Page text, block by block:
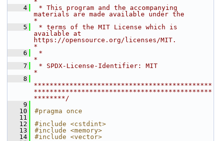
    4
* This program and the accompanying
materials are made available under the
*
    5
* terms of the MIT License which is
available at
https://opensource.org/licenses/MIT.
*
    6
*
*
    7
* SPDX-License-Identifier: MIT
*
    8
*********************************************
*********************************************
********/
    9
   10
#pragma once
   11
   12
#include <cstdint>
   13
#include <memory>
   14
#include <vector>